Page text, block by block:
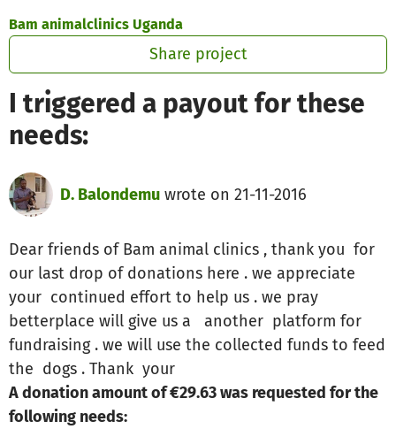
Bam animalclinics Uganda
Share project
I triggered a payout for these
needs:
D. Balondemu wrote on 21-11-2016
Dear friends of Bam animal clinics , thank you for
our last drop of donations here . we appreciate
your continued effort to help us . we pray
betterplace will give us a another platform for
fundraising . we will use the collected funds to feed
the dogs . Thank your
A donation amount of €29.63 was requested for the
following needs: